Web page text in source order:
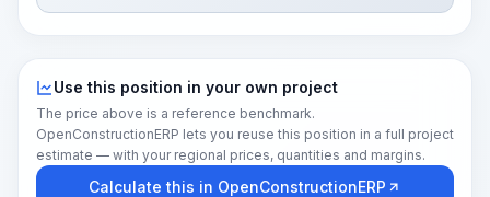
Use this position in your own project
The price above is a reference benchmark.
OpenConstructionERP lets you reuse this position in a full project
estimate — with your regional prices, quantities and margins.
Calculate this in OpenConstructionERP